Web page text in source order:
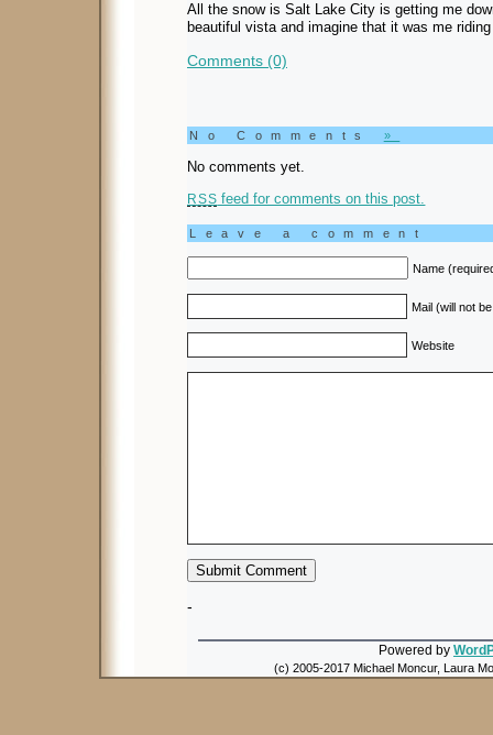
All the snow is Salt Lake City is getting me
beautiful vista and imagine that it was me
Comments (0)
No Comments »
No comments yet.
RSS feed for comments on this post.
Leave a comment
Name
Mail (will not
Website
-
Powered by
(c) 2005-2017 Michael Moncur, Laura